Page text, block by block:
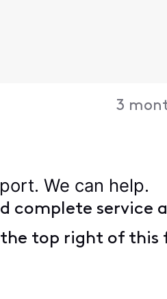
3
We can help.
complete service
top right of this